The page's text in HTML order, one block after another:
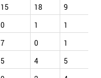
15 18 9
0 1 1
7 0 1
5 4 5